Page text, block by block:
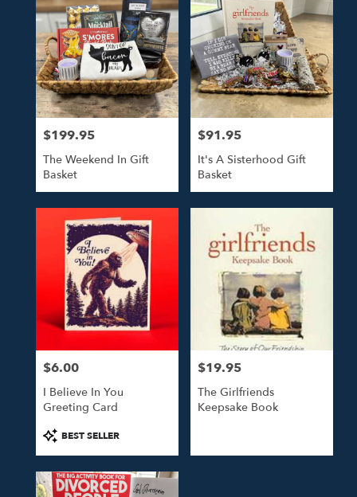
Price:
$199.95
The Weekend In Gift
Basket
Price:
$91.95
It's A Sisterhood Gift
Basket
Price:
$6.00
I Believe In You
Greeting Card
Product
Tags:
BEST SELLER
Price:
$19.95
The Girlfriends
Keepsake Book